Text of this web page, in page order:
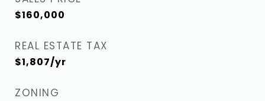
$160,000
REAL ESTATE TAX
$1,807/yr
ZONING